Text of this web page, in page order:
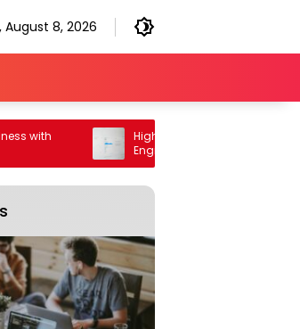
August 8, 2026
High Performance Generative Search
Engine Optimization Strategy